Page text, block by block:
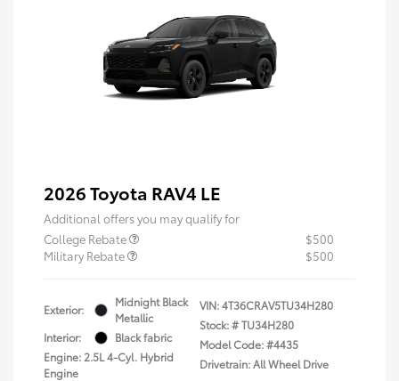
2026 Toyota RAV4 LE
Additional offers you may qualify for
College Rebate
$500
Military Rebate
$500
Exterior:
Midnight Black
Metallic
Interior:
Black fabric
Engine: 2.5L 4-Cyl. Hybrid
Engine
VIN:4T36CRAV5TU34H280
Stock: #TU34H280
Model Code: #4435
Drivetrain: All Wheel Drive